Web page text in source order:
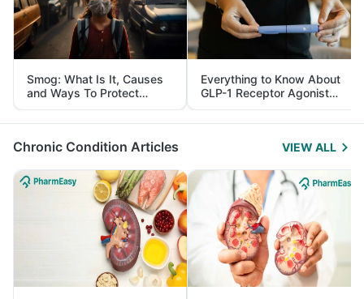
Smog: What Is It, Causes
and Ways To Protect
Yourself From It
Everything to Know About
GLP-1 Receptor Agonist
and Its Role in Weight
Management
Chronic Condition Articles VIEW ALL